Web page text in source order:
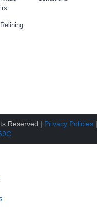
Reserved | Privacy Policies |